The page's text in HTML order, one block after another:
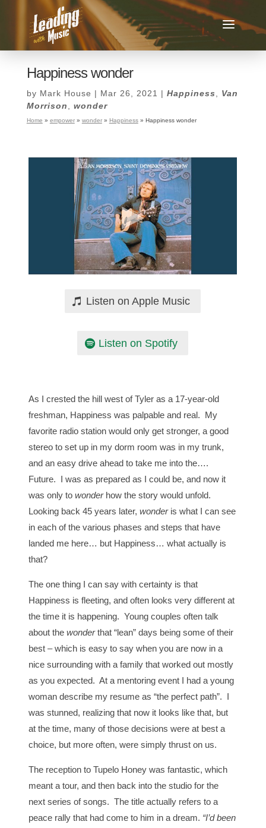
Happiness wonder
by Mark House | Mar 26, 2021 | Happiness
Van
Morrison
wonder
Home » empower» wonder» Happiness» Happiness wonder
Listen on Apple Music
Listen on Spotify
As I crested the hill west of Tyler as a 17-year-old
freshman, Happiness was palpable and real. My
favorite radio station would only get stronger, a good
stereo to set up in my dorm room was in my trunk,
and an easy drive ahead to take me into the….
Future. I was as prepared as I could be, and now it
was only towonder how the story would unfold.
Looking back 45 years later,wonder is what I can see
in each of the various phases and steps that have
landed me here… but Happiness… what actually is
that?
The one thing I can say with certainty is that
Happiness is fleeting, and often looks very different at
the time it is happening. Young couples often talk
about thewonderthat “lean” days being some of their
best – which is easy to say when you are now in a
nice surrounding with a family that worked out mostly
as you expected. At a mentoring event I had a young
woman describe my resume as “the perfect path”. I
was stunned, realizing that now it looks like that, but
at the time, many of those decisions were at best a
choice, but more often, were simply thrust on us.
The reception to Tupelo Honey was fantastic, which
meant a tour, and then back into the studio for the
next series of songs. The title actually refers to a
peace rally that had come to him in a dream. “I’d been